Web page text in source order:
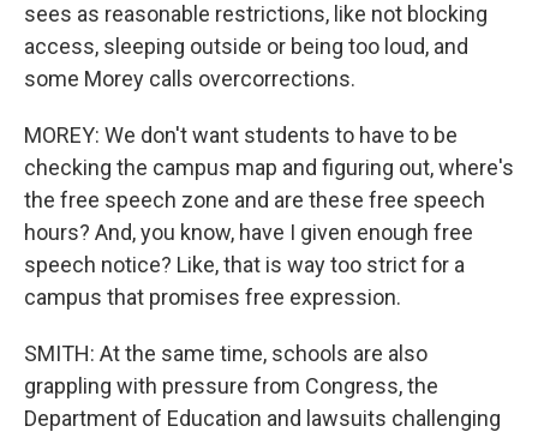
sees as reasonable restrictions, like not blocking
access, sleeping outside or being too loud, and
some Morey calls overcorrections.
MOREY: We don't want students to have to be
checking the campus map and figuring out, where's
the free speech zone and are these free speech
hours? And, you know, have I given enough free
speech notice? Like, that is way too strict for a
campus that promises free expression.
SMITH: At the same time, schools are also
grappling with pressure from Congress, the
Department of Education and lawsuits challenging